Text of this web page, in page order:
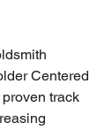
Centered
track